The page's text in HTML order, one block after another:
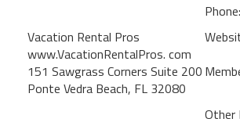
KiheiVacation Rental Pros
www.VacationRentalPros. com
151 Sawgrass Corners Suite 200
Ponte Vedra Beach, FL 32080
Phone:
Other